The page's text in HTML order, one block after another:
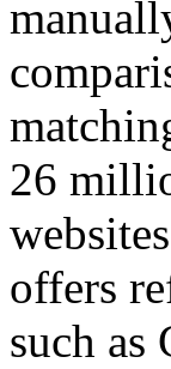
26
offers
such as